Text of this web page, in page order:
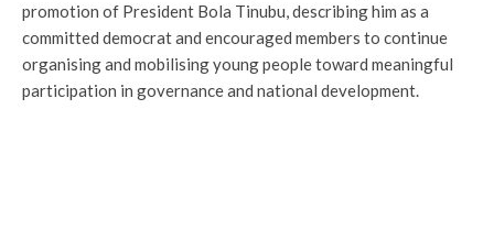
promotion of President Bola Tinubu, describing him as a
committed democrat and encouraged members to continue
organising and mobilising young people toward meaningful
participation in governance and national development.